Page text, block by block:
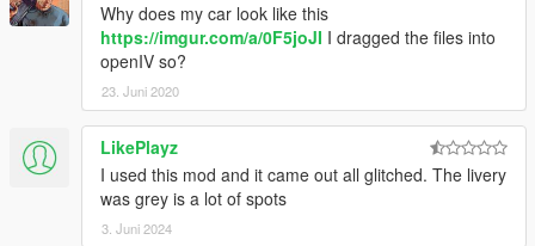
Why does my car look like this
https://imgur.com/a/0F5joJI I dragged the files into
openIV so?
23. Juni 2020
LikePlayz
I used this mod and it came out all glitched. The livery
was grey is a lot of spots
3. Juni 2024